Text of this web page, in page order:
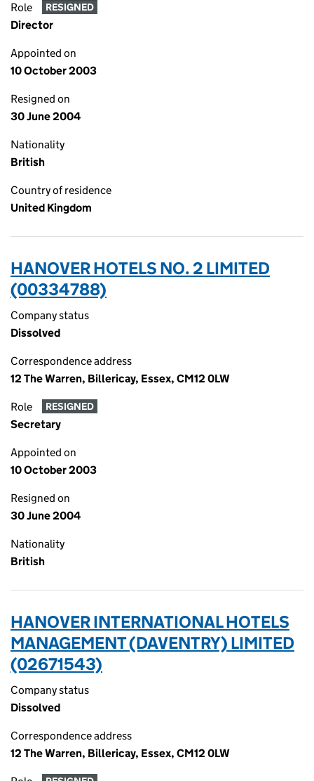
Role RESIGNED
Director
Appointed on
10 October 2003
Resigned on
30 June 2004
Nationality
British
Country of residence
United Kingdom
HANOVER HOTELS NO. 2 LIMITED
(00334788)
Company status
Dissolved
Correspondence address
12 The Warren, Billericay, Essex, CM12 0LW
Role RESIGNED
Secretary
Appointed on
10 October 2003
Resigned on
30 June 2004
Nationality
British
HANOVER INTERNATIONAL HOTELS
MANAGEMENT (DAVENTRY) LIMITED
(02671543)
Company status
Dissolved
Correspondence address
12 The Warren, Billericay, Essex, CM12 0LW